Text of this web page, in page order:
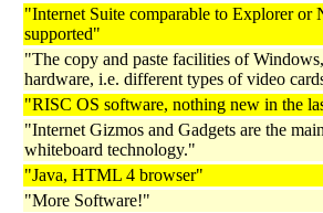
"Internet Suite comparable to Explorer or
supported"
"The copy and paste facilities of
hardware, i.e. different types of video
"RISC OS software, nothing new in the
"Internet Gizmos and Gadgets are the
whiteboard technology."
"Java, HTML 4 browser"
"More Software!"